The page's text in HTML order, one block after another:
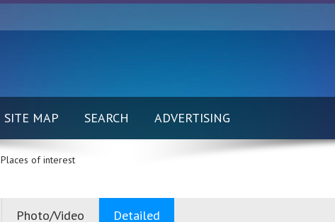
SITE MAP SEARCH ADVERTISING
Places of interest
Photo/Video Detailed